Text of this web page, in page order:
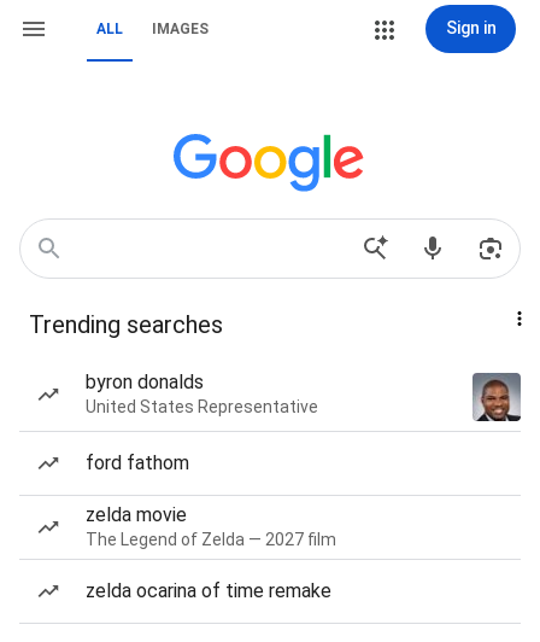
ALL IMAGES Sign in
Trending searches
byron donalds
United States Representative
ford fathom
zelda movie
The Legend of Zelda — 2027 film
zelda ocarina of time remake